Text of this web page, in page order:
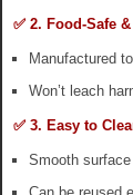
✅ 2. Food-Safe
Manufactured to
Won’t leach
✅ 3. Easy to
Smooth